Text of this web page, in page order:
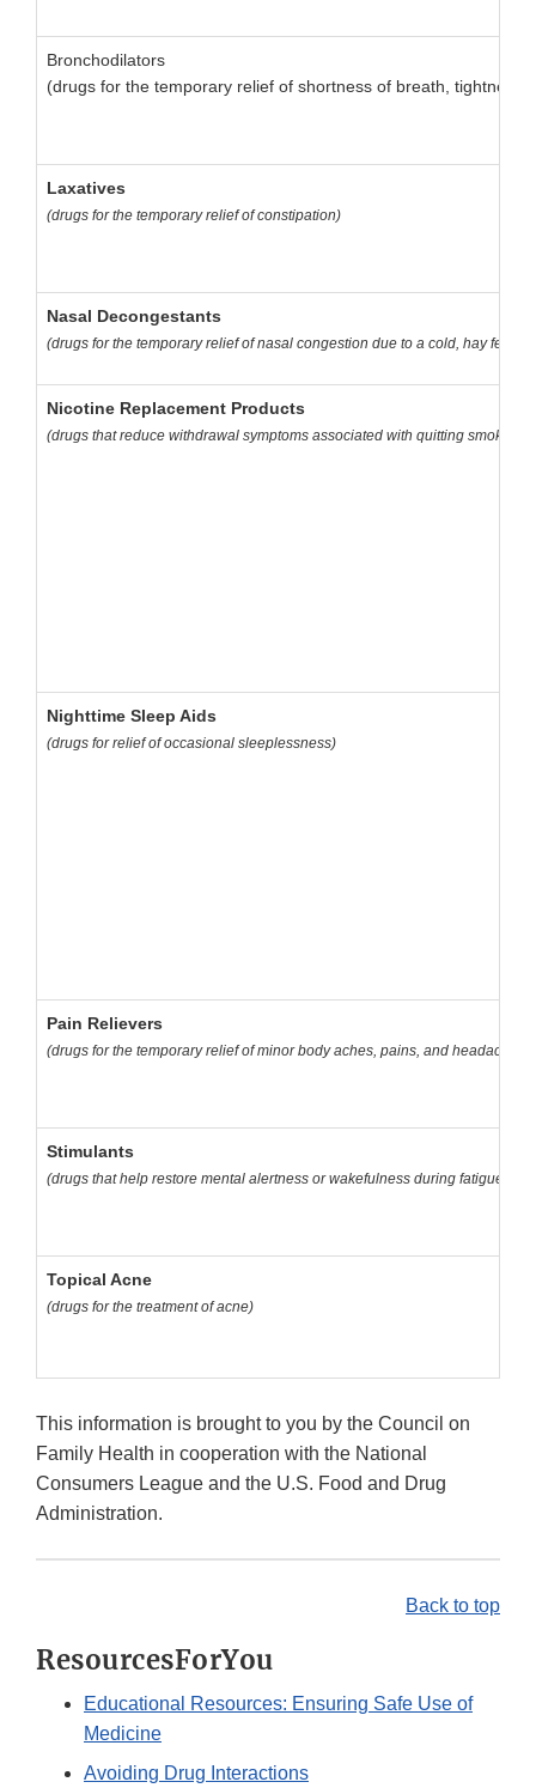
Bronchodilators
(drugs for the temporary relief of shortness of breath, tightness
Laxatives
(drugs for the temporary relief of constipation)
Nasal Decongestants
(drugs for the temporary relief of nasal congestion due to a cold, hay fever,
Nicotine Replacement Products
(drugs that reduce withdrawal symptoms associated with quitting smoking,
Nighttime Sleep Aids
(drugs for relief of occasional sleeplessness)
Pain Relievers
(drugs for the temporary relief of minor body aches, pains, and headaches)
Stimulants
(drugs that help restore mental alertness or wakefulness during fatigue or
Topical Acne
(drugs for the treatment of acne)
This information is brought to you by the Council on
Family Health in cooperation with the National
Consumers League and the U.S. Food and Drug
Administration.
Back to top
ResourcesForYou
Educational Resources: Ensuring Safe Use of
Medicine
Avoiding Drug Interactions